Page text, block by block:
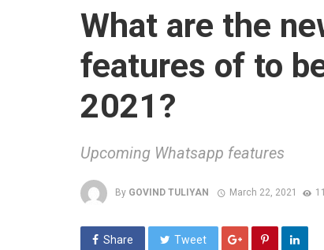
What are the
features of to
2021?
Upcoming Whatsapp features
By GOVIND TULIYAN March 22, 2021
Share Tweet